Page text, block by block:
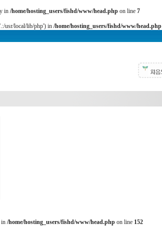
in /home/hosting_users/fishd/www/head.php on line 7
usr/local/lib/php') in /home/hosting_users/fishd/www/head.php
in /home/hosting_users/fishd/www/head.php on line 152